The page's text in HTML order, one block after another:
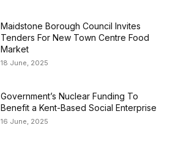
Maidstone Borough Council Invites
Tenders For New Town Centre Food
Market
18 June, 2025
Government’s Nuclear Funding To
Benefit a Kent-Based Social Enterprise
16 June, 2025